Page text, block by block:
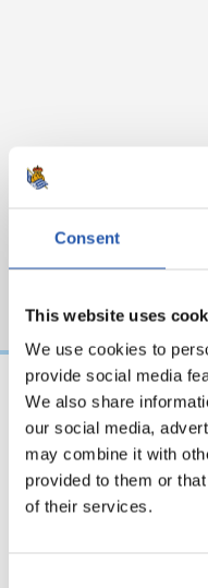
Consent
This website uses
We use cookies to
provide social media
We also share
our social media,
may combine it with
provided to them or
of their services.
07/08/2026
MATCH REPORT
Piling up